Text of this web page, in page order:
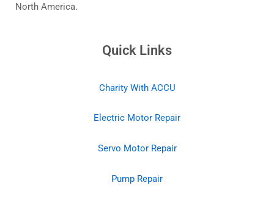
North America.
Quick Links
Charity With ACCU
Electric Motor Repair
Servo Motor Repair
Pump Repair